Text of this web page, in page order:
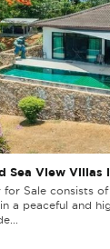
Sea View Villas
for Sale consists
a peaceful and